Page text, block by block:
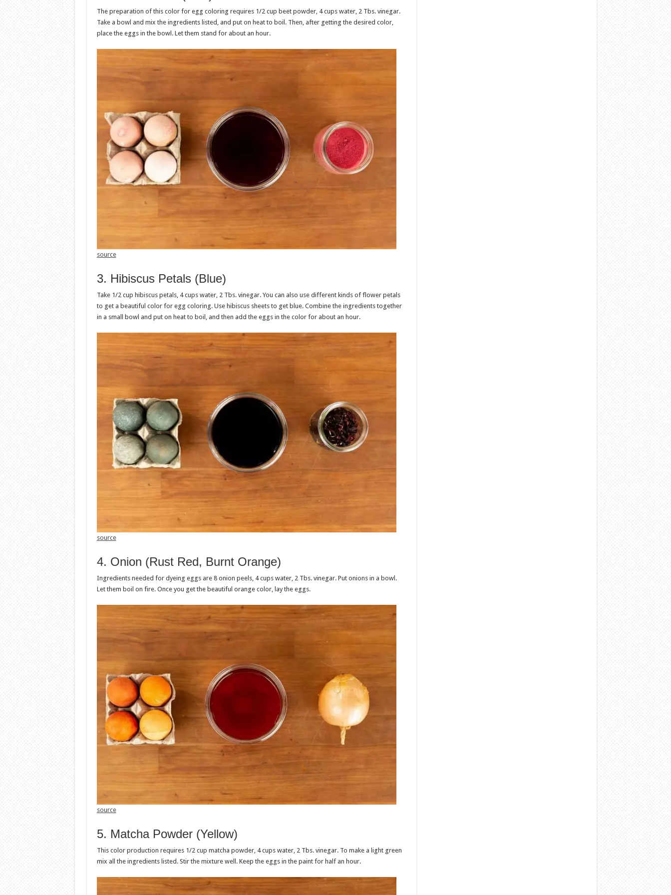
The preparation of this color for egg coloring requires 1/2 cup beet powder, 4 cups water, 2 Tbs. vinegar.
Take a bowl and mix the ingredients listed, and put on heat to boil. Then, after getting the desired color,
place the eggs in the bowl. Let them stand for about an hour.
source
3. Hibiscus Petals (Blue)
Take 1/2 cup hibiscus petals, 4 cups water, 2 Tbs. vinegar. You can also use different kinds of flower petals
to get a beautiful color for egg coloring. Use hibiscus sheets to get blue. Combine the ingredients together
in a small bowl and put on heat to boil, and then add the eggs in the color for about an hour.
source
4. Onion (Rust Red, Burnt Orange)
Ingredients needed for dyeing eggs are 8 onion peels, 4 cups water, 2 Tbs. vinegar. Put onions in a bowl.
Let them boil on fire. Once you get the beautiful orange color, lay the eggs.
source
5. Matcha Powder (Yellow)
This color production requires 1/2 cup matcha powder, 4 cups water, 2 Tbs. vinegar. To make a light green
mix all the ingredients listed. Stir the mixture well. Keep the eggs in the paint for half an hour.